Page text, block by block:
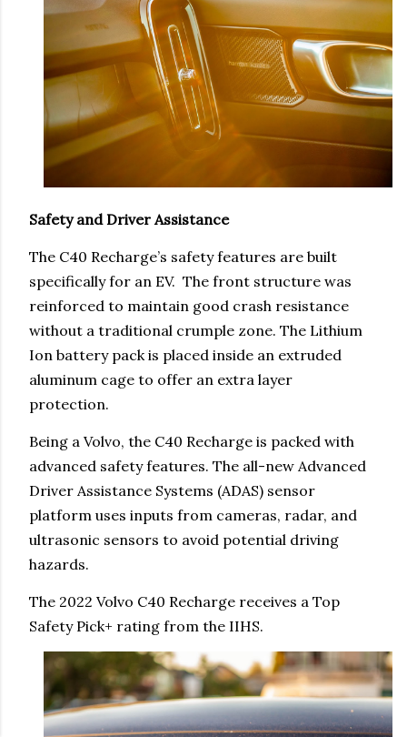
Safety and Driver Assistance
The C40 Recharge’s safety features are built
specifically for an EV. The front structure was
reinforced to maintain good crash resistance
without a traditional crumple zone. The Lithium
Ion battery pack is placed inside an extruded
aluminum cage to offer an extra layer
protection.
Being a Volvo, the C40 Recharge is packed with
advanced safety features. The all-new Advanced
Driver Assistance Systems (ADAS) sensor
platform uses inputs from cameras, radar, and
ultrasonic sensors to avoid potential driving
hazards.
The 2022 Volvo C40 Recharge receives a Top
Safety Pick+ rating from the IIHS.